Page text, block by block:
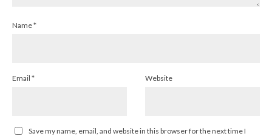
Name*
Email * Website
Save my name, email, and website in this browser for the next time I